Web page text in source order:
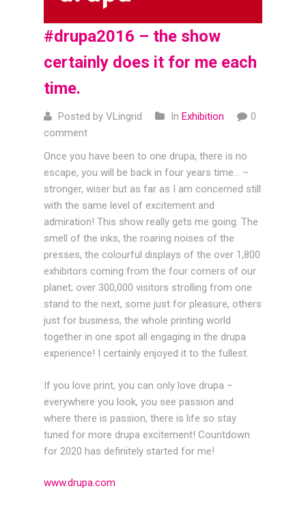
#drupa2016 – the show
certainly does it for me each
time.
Posted by VLingrid In Exhibition
0
comment
Once you have been to one drupa, there is no
escape, you will be back in four years time… –
stronger, wiser but as far as I am concerned still
with the same level of excitement and
admiration! This show really gets me going. The
smell of the inks, the roaring noises of the
presses, the colourful displays of the over 1,800
exhibitors coming from the four corners of our
planet; over 300,000 visitors strolling from one
stand to the next, some just for pleasure, others
just for business, the whole printing world
together in one spot all engaging in the drupa
experience! I certainly enjoyed it to the fullest.
If you love print, you can only love drupa –
everywhere you look, you see passion and
where there is passion, there is life so stay
tuned for more drupa excitement! Countdown
for 2020 has definitely started for me!
www.drupa.com